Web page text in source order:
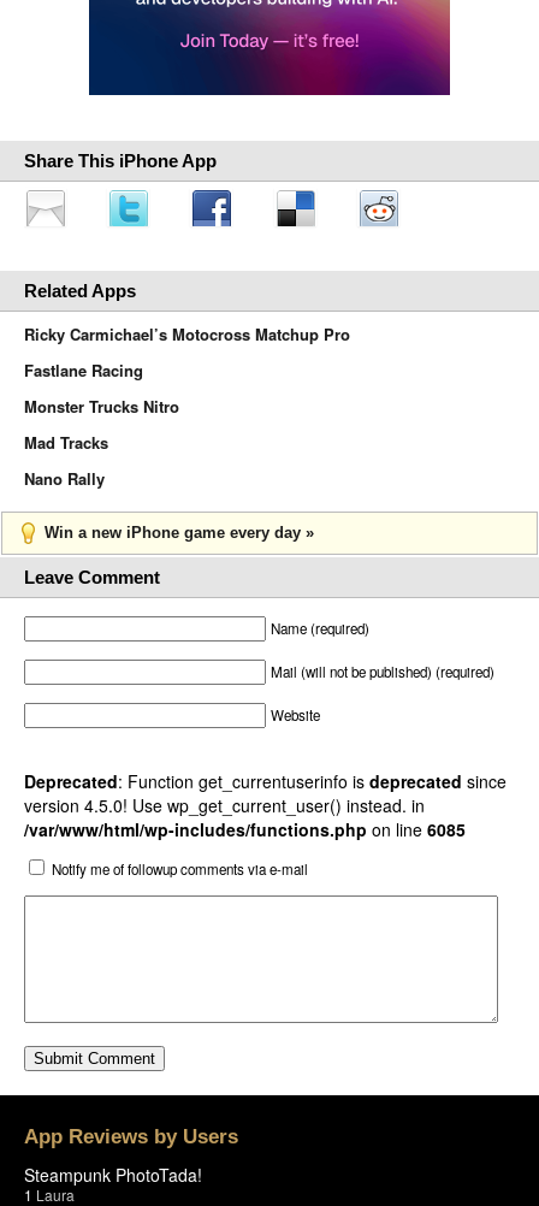
Share This iPhone App
Related Apps
Ricky Carmichael’s Motocross Matchup Pro
Fastlane Racing
Monster Trucks Nitro
Mad Tracks
Nano Rally
Win a new iPhone game every day »
Leave Comment
Name (required)
Mail (will not be published) (required)
Website
Deprecated: Function get_currentuserinfo is deprecated since
version 4.5.0! Use wp_get_current_user() instead. in
/var/www/html/wp-includes/functions.php on line 6085
Notify me of followup comments via e-mail
App Reviews by Users
Steampunk PhotoTada!
1 Laura